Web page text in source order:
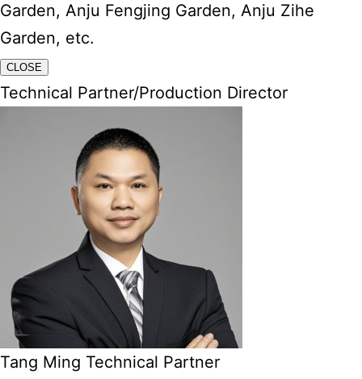
Garden, Anju Fengjing Garden, Anju Zihe
Garden, etc.
CLOSE
Technical Partner/Production Director
Tang Ming Technical Partner